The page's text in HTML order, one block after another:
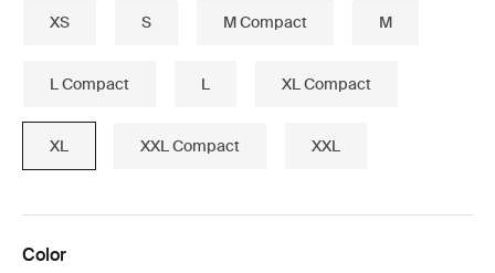
XS S M Compact M
L Compact L XL Compact
XL XXL Compact XXL
Color